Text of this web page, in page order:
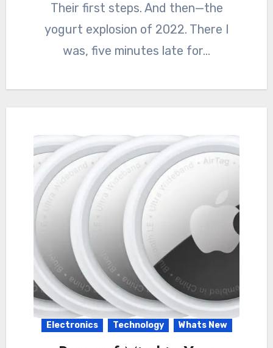
Their first steps. And then—the
yogurt explosion of 2022. There I
was, five minutes late for…
Electronics Technology Whats New